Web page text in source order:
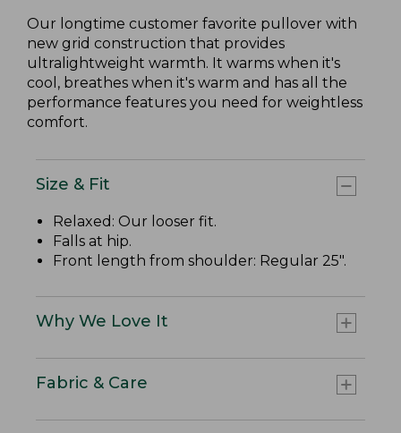
Our longtime customer favorite pullover with
new grid construction that provides
ultralightweight warmth. It warms when it's
cool, breathes when it's warm and has all the
performance features you need for weightless
comfort.
Size & Fit
Relaxed: Our looser fit.
Falls at hip.
Front length from shoulder: Regular 25".
Why We Love It
Fabric & Care